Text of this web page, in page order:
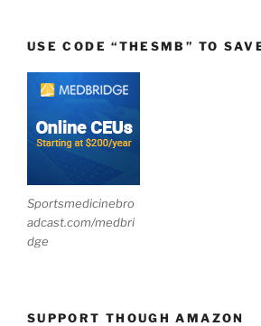
USE CODE “THESMB” TO
Sportsmedicinebro
adcast.com/medbri
dge
SUPPORT THOUGH AMAZON